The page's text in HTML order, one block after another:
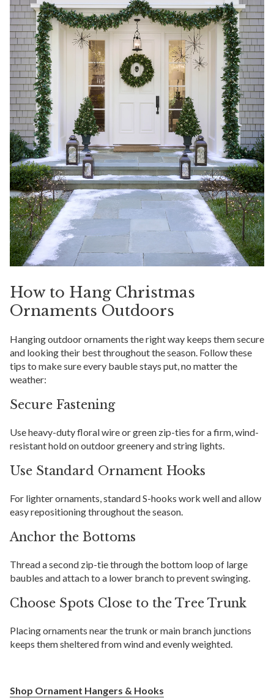
How to Hang Christmas
Ornaments Outdoors
Hanging outdoor ornaments the right way keeps them secure
and looking their best throughout the season. Follow these
tips to make sure every bauble stays put, no matter the
weather:
Secure Fastening
Use heavy-duty floral wire or green zip-ties for a firm, wind-
resistant hold on outdoor greenery and string lights.
Use Standard Ornament Hooks
For lighter ornaments, standard S-hooks work well and allow
easy repositioning throughout the season.
Anchor the Bottoms
Thread a second zip-tie through the bottom loop of large
baubles and attach to a lower branch to prevent swinging.
Choose Spots Close to the Tree Trunk
Placing ornaments near the trunk or main branch junctions
keeps them sheltered from wind and evenly weighted.
Shop Ornament Hangers & Hooks